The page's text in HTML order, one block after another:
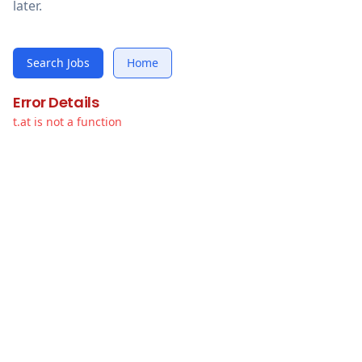
later.
Search Jobs Home
Error Details
t.at is not a function